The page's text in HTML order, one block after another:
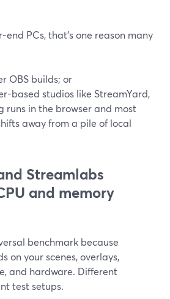
end PCs, that’s one reason many
OBS builds; or
based studios like StreamYard,
runs in the browser and most
away from a pile of local
Streamlabs
and memory
benchmark because
on your scenes, overlays,
and hardware. Different
test setups.